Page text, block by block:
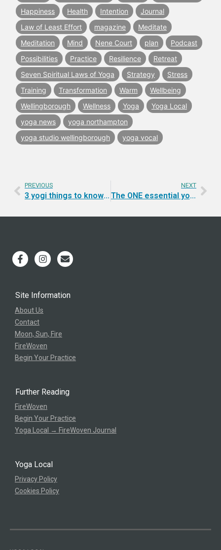
Happiness
Health Intention
Journal
Law of Least Effort
magazine
Meditate
Meditation
Mind Nene Court plan
Podcast
Possibilities
Practice Resilience
Retreat
Seven Spiritual Laws of Yoga
Strategy
Stress
Training
Transformation Warm
Wellbeing
Wellingborough
Wellness Yoga
Yoga Local
yoga news
yoga northampton
yoga studio wellingborough
yoga vocal
PREVIOUS
3 yogi things to know for energy, flow and mojo.
NEXT
The ONE essential yogi ingredient for creating the life you want.
Site Information
About Us
Contact
Moon, Sun, Fire
FireWoven
Begin Your Practice
Further Reading
FireWoven
Begin Your Practice
Yoga Local → FireWoven Journal
Yoga Local
Privacy Policy
Cookies Policy